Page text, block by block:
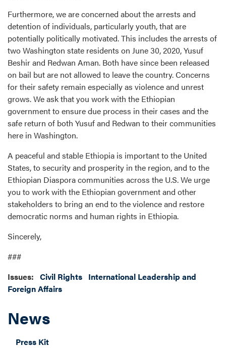
Furthermore, we are concerned about the arrests and
detention of individuals, particularly youth, that are
potentially politically motivated. This includes the arrests of
two Washington state residents on June 30, 2020, Yusuf
Beshir and Redwan Aman. Both have since been released
on bail but are not allowed to leave the country. Concerns
for their safety remain especially as violence and unrest
grows. We ask that you work with the Ethiopian
government to ensure due process in their cases and the
safe return of both Yusuf and Redwan to their communities
here in Washington.
A peaceful and stable Ethiopia is important to the United
States, to security and prosperity in the region, and to the
Ethiopian Diaspora communities across the U.S. We urge
you to work with the Ethiopian government and other
stakeholders to bring an end to the violence and restore
democratic norms and human rights in Ethiopia.
Sincerely,
###
Issues: Civil Rights International Leadership and
Foreign Affairs
News
Press Kit